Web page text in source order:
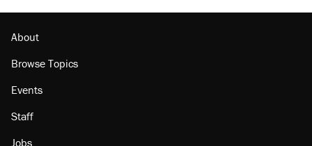
Georgia arrests over Flock Safety database